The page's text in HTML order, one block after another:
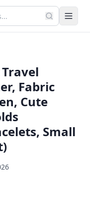
Fabric
Cute
Small